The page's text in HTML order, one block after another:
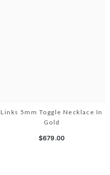
Links 5mm Toggle Necklace In
Gold
$679.00